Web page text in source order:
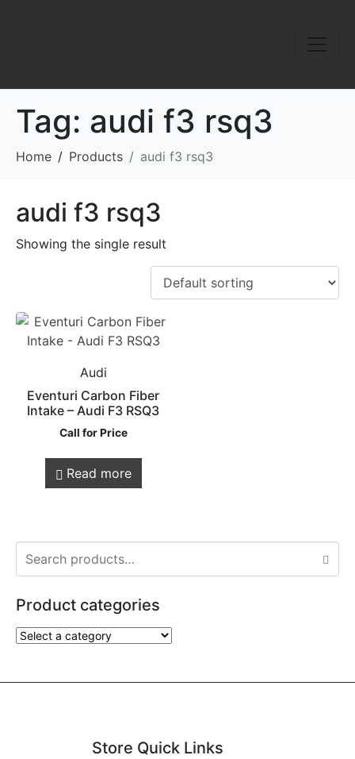
Tag: audi f3 rsq3
Home Products audi f3 rsq3
audi f3 rsq3
Showing the single result
Audi
Eventuri Carbon Fiber
Intake – Audi F3 RSQ3
Call for Price
Read more
Product categories
Store Quick Links